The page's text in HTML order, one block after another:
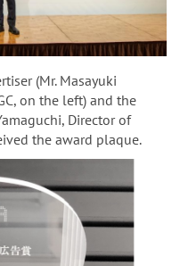
(Mr. Masayuki
on the left) and the
Director of
the award plaque.